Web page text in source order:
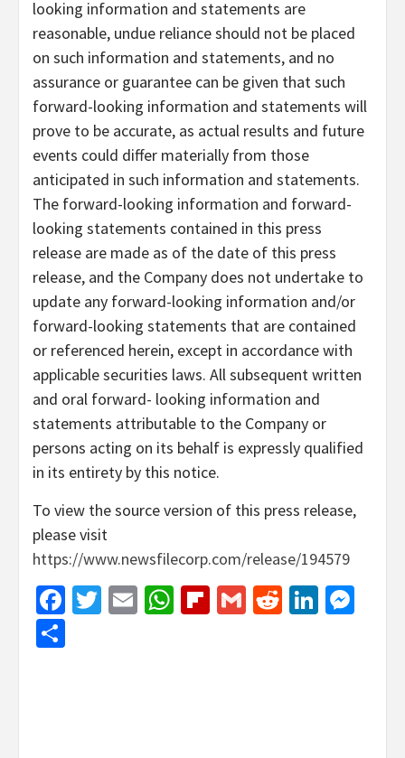
looking information and statements are
reasonable, undue reliance should not be placed
on such information and statements, and no
assurance or guarantee can be given that such
forward-looking information and statements will
prove to be accurate, as actual results and future
events could differ materially from those
anticipated in such information and statements.
The forward-looking information and forward-
looking statements contained in this press
release are made as of the date of this press
release, and the Company does not undertake to
update any forward-looking information and/or
forward-looking statements that are contained
or referenced herein, except in accordance with
applicable securities laws. All subsequent written
and oral forward- looking information and
statements attributable to the Company or
persons acting on its behalf is expressly qualified
in its entirety by this notice.
To view the source version of this press release,
please visit
https://www.newsfilecorp.com/release/194579
Facebook
Twitter
EmailWhatsApp
Flipboard
GmailReddit